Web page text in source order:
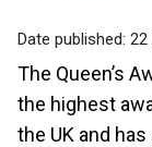
Date published: 22
The Queen’s
the highest
the UK and